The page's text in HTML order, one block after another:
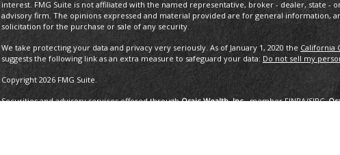
interest. FMG Suite is not affiliated with the named representative, broker - dealer, state -
advisory firm. The opinions expressed and material provided are for general information,
solicitation for the purchase or sale of any security.
We take protecting your data and privacy very seriously. As of January 1, 2020 the California
suggests the following link as an extra measure to safeguard your data: Do not sell my
Copyright 2026 FMG Suite.
Securities and advisory services offered throughOsaic Wealth, Inc., memberFINRA/SIPC.